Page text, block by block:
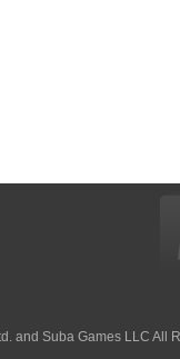
and Suba Games LLC All